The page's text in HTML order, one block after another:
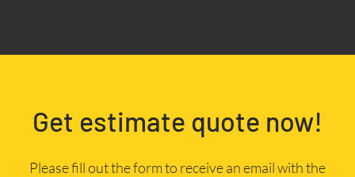
Get estimate quote now!
Please fill out the form to receive an email with the